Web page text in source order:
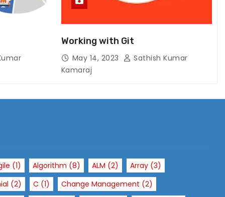
Working with Git
May 14, 2023
Sathish Kumar
Kamaraj
(1) Algorithm (8) ALM (2) Array (3)
(2) C (1) Change Management (2)